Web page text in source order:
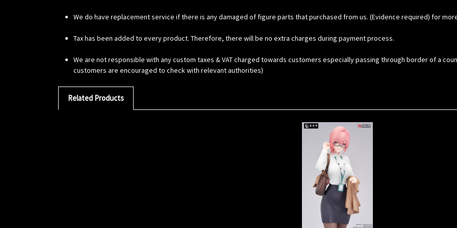
We do have replacement service if there is any damaged of figure parts that purchased from us. (Evidence required) for
Tax has been added to every product. Therefore, there will be no extra charges during payment process.
We are not responsible with any custom taxes & VAT charged towards customers especially passing through border of a
customers are encouraged to check with relevant authorities)
Related Products